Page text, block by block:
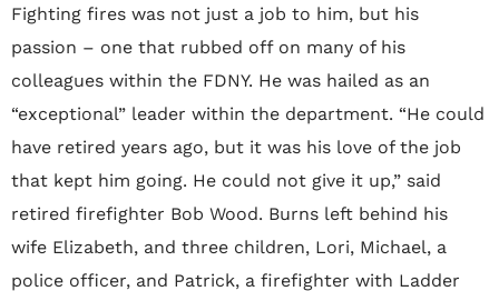
Fighting fires was not just a job to him, but his
passion – one that rubbed off on many of his
colleagues within the FDNY. He was hailed as an
“exceptional” leader within the department. “He could
have retired years ago, but it was his love of the job
that kept him going. He could not give it up,” said
retired firefighter Bob Wood. Burns left behind his
wife Elizabeth, and three children, Lori, Michael, a
police officer, and Patrick, a firefighter with Ladder